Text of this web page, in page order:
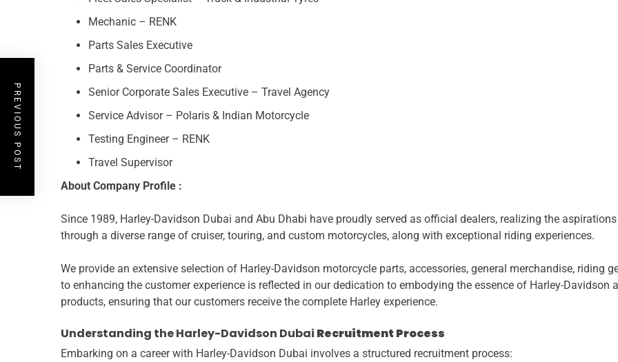
Mechanic – RENK
Parts Sales Executive
Parts & Service Coordinator
Senior Corporate Sales Executive – Travel Agency
Service Advisor – Polaris & Indian Motorcycle
Testing Engineer – RENK
Travel Supervisor
About Company Profile :
Since 1989, Harley-Davidson Dubai and Abu Dhabi have proudly served as official dealers, realizing the
through a diverse range of cruiser, touring, and custom motorcycles, along with exceptional riding experiences.
We provide an extensive selection of Harley-Davidson motorcycle parts, accessories, general merchandise, riding
to enhancing the customer experience is reflected in our dedication to embodying the essence of Harley-Davidson
products, ensuring that our customers receive the complete Harley experience.
Understanding the Harley-Davidson Dubai Recruitment Process
Embarking on a career with Harley-Davidson Dubai involves a structured recruitment process:
PREVIOUS POST